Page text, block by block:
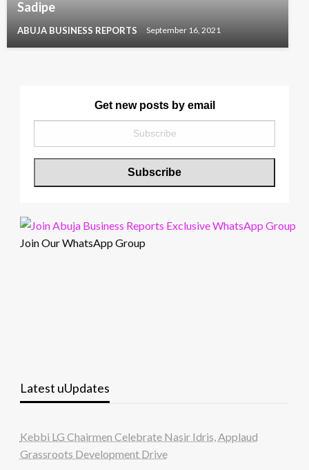
Sadipe
ABUJA BUSINESS REPORTS September 16, 2021
Get new posts by email
Join Our WhatsApp Group
Latest uUpdates
Kebbi LG Chairmen Celebrate Nasir Idris, Applaud
Grassroots Development Drive